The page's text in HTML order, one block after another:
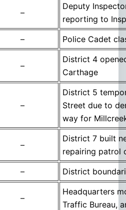
–
Deputy
reporting to
– Police Cadet
–
District 4
Carthage
–
District 5
Street due to
way for
–
District 7 built
repairing patrol
– District
–
Headquarters
Traffic Bureau,